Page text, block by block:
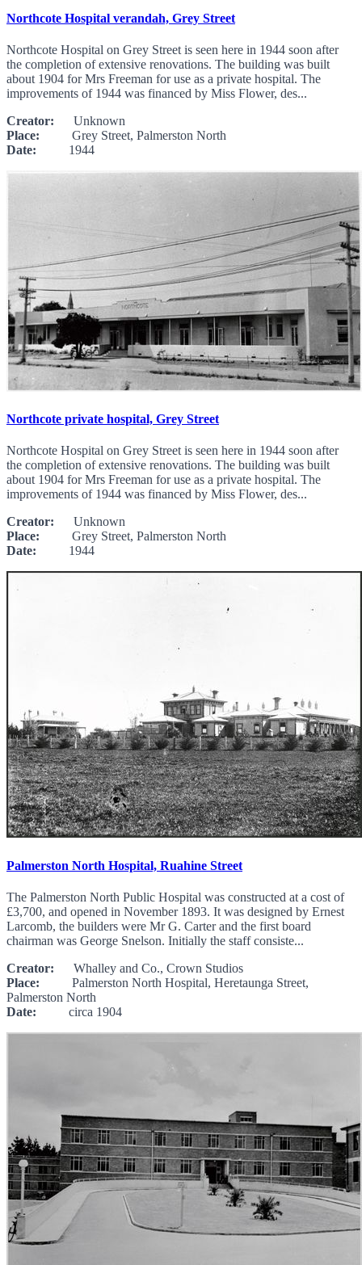
Northcote Hospital verandah, Grey Street
Northcote Hospital on Grey Street is seen here in 1944 soon after
the completion of extensive renovations. The building was built
about 1904 for Mrs Freeman for use as a private hospital. The
improvements of 1944 was financed by Miss Flower, des...
Creator: Unknown
Place: Grey Street, Palmerston North
Date: 1944
Northcote private hospital, Grey Street
Northcote Hospital on Grey Street is seen here in 1944 soon after
the completion of extensive renovations. The building was built
about 1904 for Mrs Freeman for use as a private hospital. The
improvements of 1944 was financed by Miss Flower, des...
Creator: Unknown
Place: Grey Street, Palmerston North
Date: 1944
Palmerston North Hospital, Ruahine Street
The Palmerston North Public Hospital was constructed at a cost of
£3,700, and opened in November 1893. It was designed by Ernest
Larcomb, the builders were Mr G. Carter and the first board
chairman was George Snelson. Initially the staff consiste...
Creator: Whalley and Co., Crown Studios
Place: Palmerston North Hospital, Heretaunga Street,
Palmerston North
Date: circa 1904